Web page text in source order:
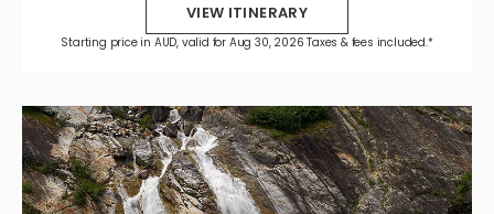
VIEW ITINERARY
Starting price in AUD, valid for Aug 30, 2026 Taxes & fees included.*